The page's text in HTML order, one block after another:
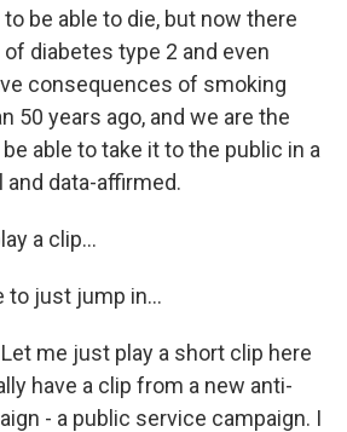
be able to die, but now there
diabetes type 2 and even
consequences of smoking
50 years ago, and we are the
able to take it to the public in a
data-affirmed.
a clip...
to just jump in...
me just play a short clip here
have a clip from a new anti-
- a public service campaign. I